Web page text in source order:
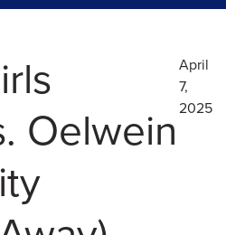
Oelwein
April
7,
2025